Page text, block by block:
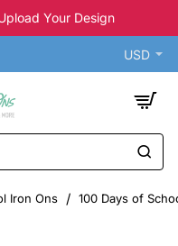
Your Design
USD
Iron Ons 100 Days of